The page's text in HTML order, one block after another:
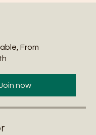
From
now